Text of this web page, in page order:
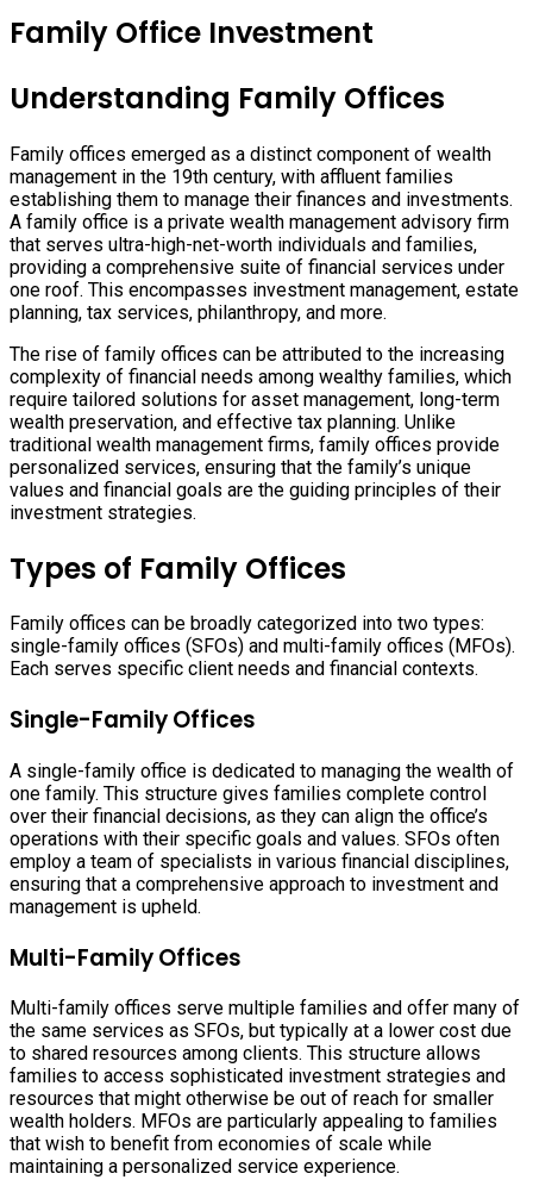
Family Office Investment
Understanding Family Offices
Family offices emerged as a distinct component of wealth
management in the 19th century, with affluent families
establishing them to manage their finances and investments.
A family office is a private wealth management advisory firm
that serves ultra-high-net-worth individuals and families,
providing a comprehensive suite of financial services under
one roof. This encompasses investment management, estate
planning, tax services, philanthropy, and more.
The rise of family offices can be attributed to the increasing
complexity of financial needs among wealthy families, which
require tailored solutions for asset management, long-term
wealth preservation, and effective tax planning. Unlike
traditional wealth management firms, family offices provide
personalized services, ensuring that the family’s unique
values and financial goals are the guiding principles of their
investment strategies.
Types of Family Offices
Family offices can be broadly categorized into two types:
single-family offices (SFOs) and multi-family offices (MFOs).
Each serves specific client needs and financial contexts.
Single-Family Offices
A single-family office is dedicated to managing the wealth of
one family. This structure gives families complete control
over their financial decisions, as they can align the office’s
operations with their specific goals and values. SFOs often
employ a team of specialists in various financial disciplines,
ensuring that a comprehensive approach to investment and
management is upheld.
Multi-Family Offices
Multi-family offices serve multiple families and offer many of
the same services as SFOs, but typically at a lower cost due
to shared resources among clients. This structure allows
families to access sophisticated investment strategies and
resources that might otherwise be out of reach for smaller
wealth holders. MFOs are particularly appealing to families
that wish to benefit from economies of scale while
maintaining a personalized service experience.